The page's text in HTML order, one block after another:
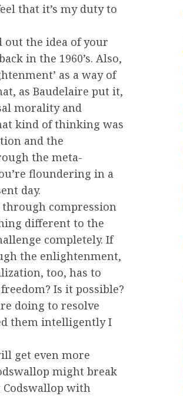
that it’s my duty to
out the idea of your
in the 1960’s. Also,
as a way of
as Baudelaire put it,
morality and
kind of thinking was
and the
the meta-
floundering in a
day.
through compression
different to the
completely. If
the enlightenment,
too, has to
Is it possible?
doing to resolve
them intelligently I
get even more
might break
Codswallop with